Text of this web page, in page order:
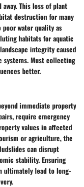
This loss of plant
destruction for many
water quality as
habitats for aquatic
integrity caused
systems. Must collecting
better.
immediate property
require emergency
values in affected
or agriculture, the
can disrupt
stability. Ensuring
ultimately lead to long-